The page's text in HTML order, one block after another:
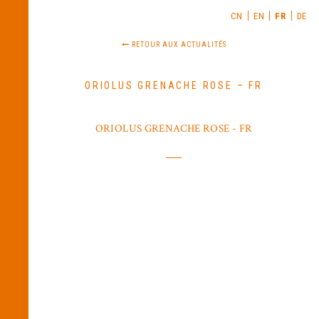
CN EN FR DE
RETOUR AUX ACTUALITÉS
ORIOLUS GRENACHE ROSE – FR
ORIOLUS GRENACHE ROSE - FR